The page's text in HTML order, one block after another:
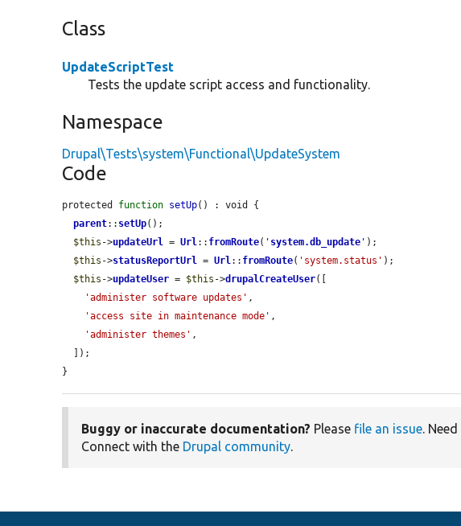
Class
UpdateScriptTest
Tests the update script access and functionality.
Namespace
Drupal\Tests\system\Functional\UpdateSystem
Code
protected function setUp() : void {
parent:: setUp();
$this ->updateUrl = Url:: fromRoute( ' system.db_update ' );
$this ->statusReportUrl = Url:: fromRoute( 'system.status' );
$this ->updateUser = $this ->drupalCreateUser([
'administer software updates' ,
'access site in maintenance mode' ,
'administer themes' ,
}
Buggy or inaccurate documentation? Please file an issue. Need
Connect with the Drupal community.